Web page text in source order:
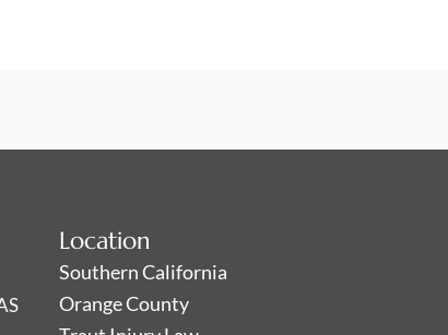
Location
Southern California
Orange County